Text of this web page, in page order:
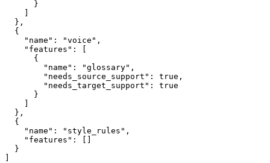
      }
    ]
  },
  {
    "name": "voice",
    "features": [
      {
        "name": "glossary",
        "needs_source_support": true,
        "needs_target_support": true
      }
    ]
  },
  {
    "name": "style_rules",
    "features": []
  }
]